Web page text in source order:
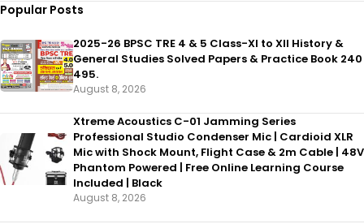
Popular Posts
2025-26 BPSC TRE 4 & 5 Class-XI to XII History &
General Studies Solved Papers & Practice Book 240
495.
August 8, 2026
Xtreme Acoustics C-01 Jamming Series
Professional Studio Condenser Mic | Cardioid XLR
Mic with Shock Mount, Flight Case & 2m Cable | 48V
Phantom Powered | Free Online Learning Course
Included | Black
August 8, 2026